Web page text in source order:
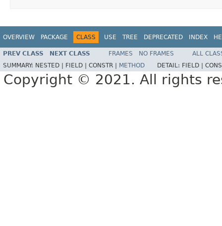
OVERVIEW PACKAGE CLASS USE TREE DEPRECATED INDEX
PREV CLASS NEXT CLASS FRAMES NO FRAMES
ALL
SUMMARY: NESTED | FIELD | CONSTR | METHOD DETAIL: FIELD |
Copyright © 2021. All rights